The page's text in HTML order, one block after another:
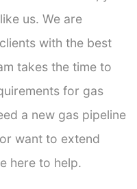
us. We are
with the best
takes the time to
for gas
a new gas pipeline
want to extend
here to help.